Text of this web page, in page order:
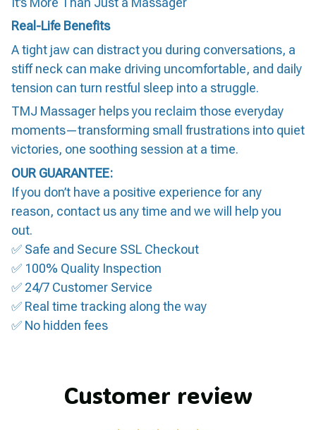
Real-Life Benefits
A tight jaw can distract you during conversations, a
stiff neck can make driving uncomfortable, and daily
tension can turn restful sleep into a struggle.
TMJ Massager helps you reclaim those everyday
moments—transforming small frustrations into quiet
victories, one soothing session at a time.
OUR GUARANTEE:
If you don’t have a positive experience for any
reason, contact us any time and we will help you
out.
✅ Safe and Secure SSL Checkout
✅ 100% Quality Inspection
✅ 24/7 Customer Service
✅ Real time tracking along the way
✅ No hidden fees
Customer review